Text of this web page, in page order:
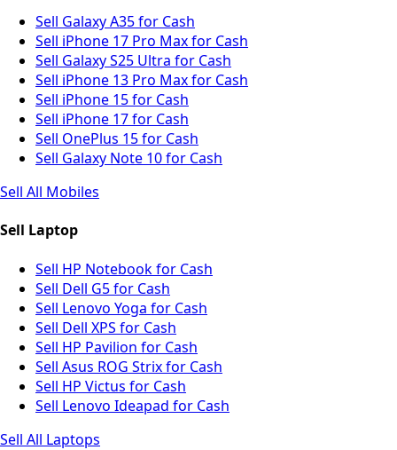
Sell Galaxy A35 for Cash
Sell iPhone 17 Pro Max for Cash
Sell Galaxy S25 Ultra for Cash
Sell iPhone 13 Pro Max for Cash
Sell iPhone 15 for Cash
Sell iPhone 17 for Cash
Sell OnePlus 15 for Cash
Sell Galaxy Note 10 for Cash
Sell All Mobiles
Sell Laptop
Sell HP Notebook for Cash
Sell Dell G5 for Cash
Sell Lenovo Yoga for Cash
Sell Dell XPS for Cash
Sell HP Pavilion for Cash
Sell Asus ROG Strix for Cash
Sell HP Victus for Cash
Sell Lenovo Ideapad for Cash
Sell All Laptops